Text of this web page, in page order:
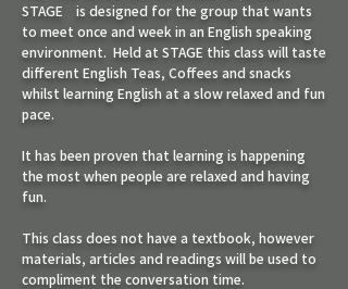
STAGE is designed for the group that wants
to meet once and week in an English speaking
environment. Held at STAGE this class will taste
different English Teas, Coffees and snacks
whilst learning English at a slow relaxed and fun
pace.
It has been proven that learning is happening
the most when people are relaxed and having
fun.
This class does not have a textbook, however
materials, articles and readings will be used to
compliment the conversation time.